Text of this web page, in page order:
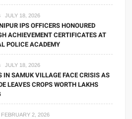
JULY 18, 2026
IPS OFFICERS HONOURED
ACHIEVEMENT CERTIFICATES AT
POLICE ACADEMY
JULY 18, 2026
IN SAMUK VILLAGE FACE CRISIS AS
LEAVES CROPS WORTH LAKHS
FEBRUARY 2, 2026